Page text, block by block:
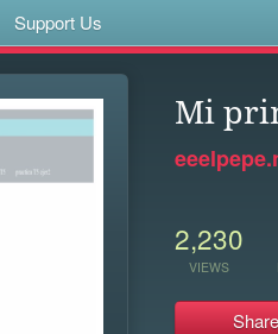
Support Us
Mi
2,230
VIEWS
Share